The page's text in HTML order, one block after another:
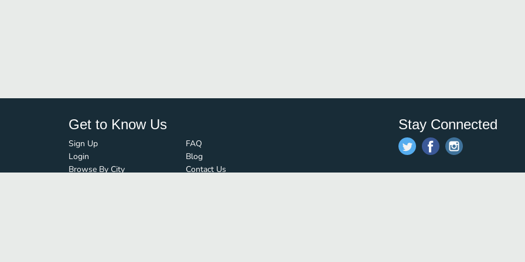
Get to Know Us
Sign Up
Login
Browse By City
FAQ
Blog
Contact Us
Stay Connected